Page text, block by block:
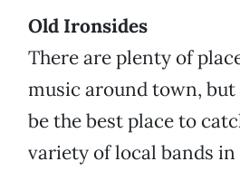
Old Ironsides
There are plenty of
music around town, but
be the best place to
variety of local bands